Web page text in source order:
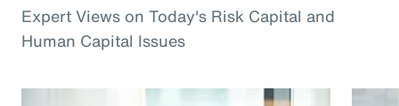
Expert Views on Today's Risk Capital and
Human Capital Issues